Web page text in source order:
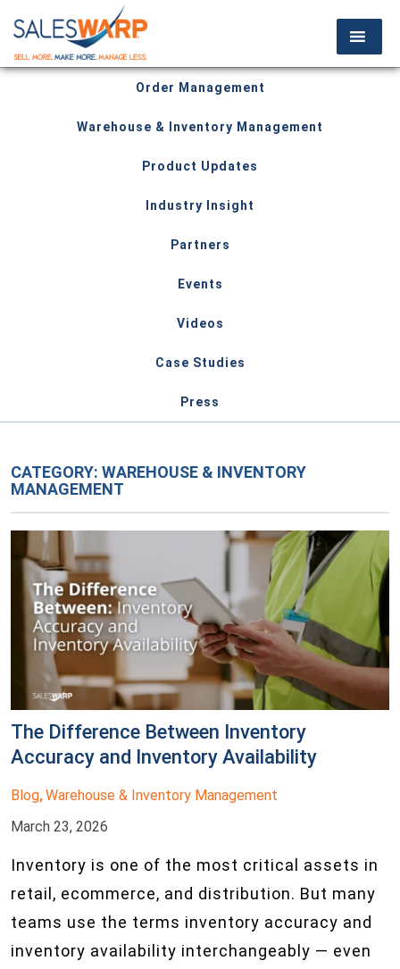
Order Management
Warehouse & Inventory Management
Product Updates
Industry Insight
Partners
Events
Videos
Case Studies
Press
CATEGORY: WAREHOUSE & INVENTORY
MANAGEMENT
The Difference Between Inventory
Accuracy and Inventory Availability
Blog, Warehouse & Inventory Management
March 23, 2026
Inventory is one of the most critical assets in
retail, ecommerce, and distribution. But many
teams use the terms inventory accuracy and
inventory availability interchangeably — even